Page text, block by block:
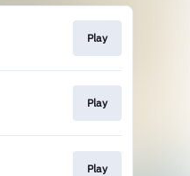
Play
Play
Play